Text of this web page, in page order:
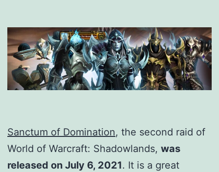
Sanctum of Domination, the second raid of
World of Warcraft: Shadowlands, was
released on July 6, 2021. It is a great